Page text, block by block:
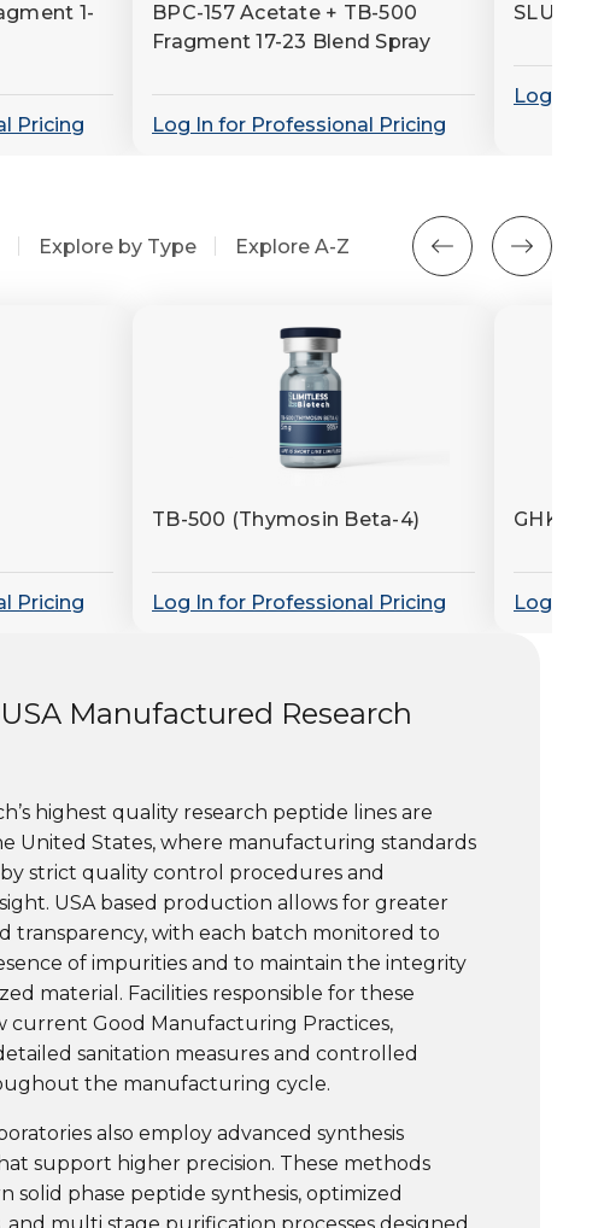
1-
Pricing
BPC-157 Acetate + TB-500
Fragment 17-23 Blend Spray
Log In for Professional Pricing
SLU-PP-
Log In
Explore by Type Explore A-Z
Pricing
TB-500 (Thymosin Beta-4)
Log In for Professional Pricing
GHK-Cu
Log In
Manufactured Research
highest quality research peptide lines are
United States, where manufacturing standards
strict quality control procedures and
USA based production allows for greater
transparency, with each batch monitored to
of impurities and to maintain the integrity
material. Facilities responsible for these
current Good Manufacturing Practices,
sanitation measures and controlled
the manufacturing cycle.
also employ advanced synthesis
support higher precision. These methods
solid phase peptide synthesis, optimized